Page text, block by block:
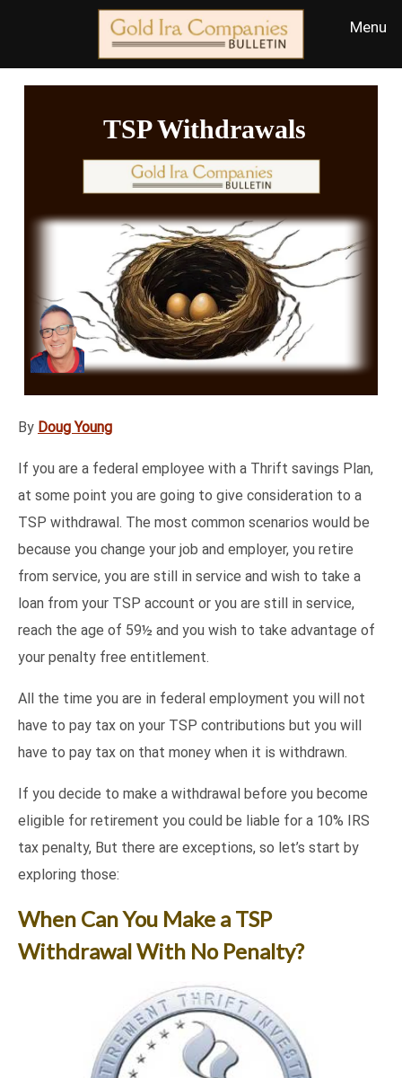
TSP Withdrawals
By Doug Young
If you are a federal employee with a Thrift savings Plan,
at some point you are going to give consideration to a
TSP withdrawal. The most common scenarios would be
because you change your job and employer, you retire
from service, you are still in service and wish to take a
loan from your TSP account or you are still in service,
reach the age of 59½ and you wish to take advantage of
your penalty free entitlement.
All the time you are in federal employment you will not
have to pay tax on your TSP contributions but you will
have to pay tax on that money when it is withdrawn.
If you decide to make a withdrawal before you become
eligible for retirement you could be liable for a 10% IRS
tax penalty, But there are exceptions, so let’s start by
exploring those:
When Can You Make a TSP
Withdrawal With No Penalty?